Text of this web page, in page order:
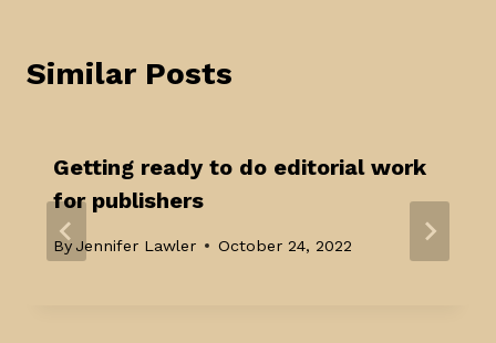
Similar Posts
Getting ready to do editorial work
for publishers
By Jennifer Lawler October 24, 2022